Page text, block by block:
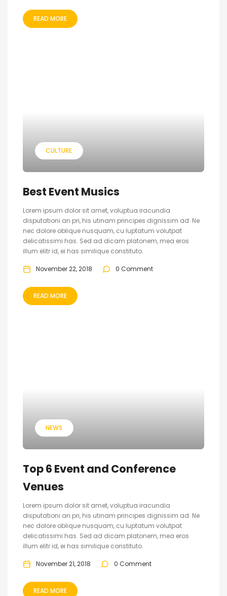
READ MORE
CULTURE
Best Event Musics
Lorem ipsum dolor sit amet, voluptua iracundia
disputationi an pri, his utinam principes dignissim ad. Ne
nec dolore oblique nusquam, cu luptatum volutpat
delicatissimi has. Sed ad dicam platonem, mea eros
illum elitr id, ei has similique constituto.
November 22, 2018 0 Comment
READ MORE
NEWS
Top 6 Event and Conference
Venues
Lorem ipsum dolor sit amet, voluptua iracundia
disputationi an pri, his utinam principes dignissim ad. Ne
nec dolore oblique nusquam, cu luptatum volutpat
delicatissimi has. Sed ad dicam platonem, mea eros
illum elitr id, ei has similique constituto.
November 21, 2018 0 Comment
READ MORE